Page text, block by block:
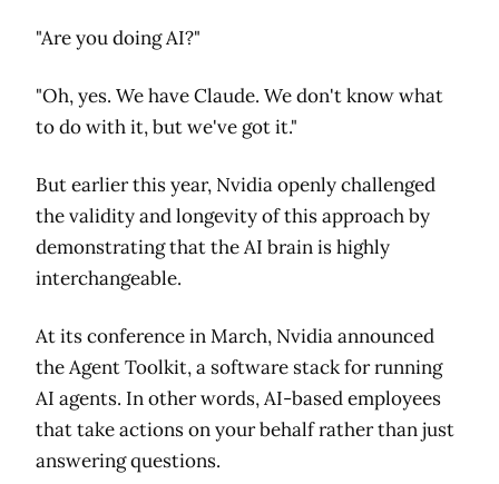
"Are you doing AI?"
"Oh, yes. We have Claude. We don't know what
to do with it, but we've got it."
But earlier this year, Nvidia openly challenged
the validity and longevity of this approach by
demonstrating that the AI brain is highly
interchangeable.
At its conference in March, Nvidia announced
the Agent Toolkit, a software stack for running
AI agents. In other words, AI-based employees
that take actions on your behalf rather than just
answering questions.